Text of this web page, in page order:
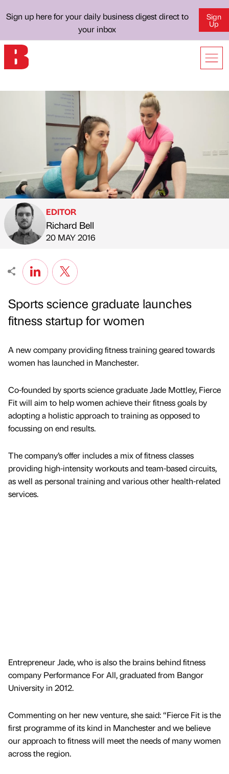
Sign up here for your daily business digest direct to
your inbox
Sign
Up
Published by
EDITOR
Richard Bell
on
20 MAY 2016
Sports science graduate launches
fitness startup for women
A new company providing fitness training geared towards
women has launched in Manchester.
Co-founded by sports science graduate Jade Mottley, Fierce
Fit will aim to help women achieve their fitness goals by
adopting a holistic approach to training as opposed to
focussing on end results.
The company’s offer includes a mix of fitness classes
providing high-intensity workouts and team-based circuits,
as well as personal training and various other health-related
services.
Entrepreneur Jade, who is also the brains behind fitness
company Performance For All, graduated from Bangor
University in 2012.
Commenting on her new venture, she said: “Fierce Fit is the
first programme of its kind in Manchester and we believe
our approach to fitness will meet the needs of many women
across the region.